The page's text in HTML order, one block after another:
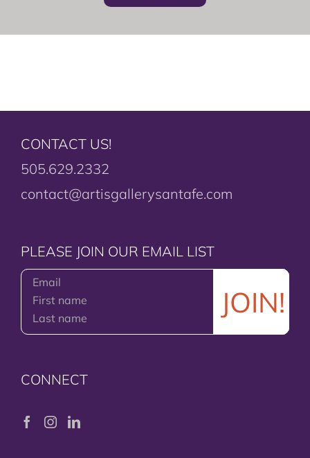
CONTACT US!
505.629.2332
contact@artisgallerysantafe.com
PLEASE JOIN OUR EMAIL LIST
CONNECT